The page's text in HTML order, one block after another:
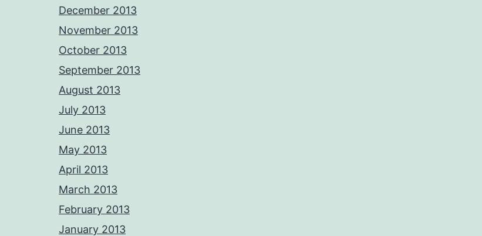
December 2013
November 2013
October 2013
September 2013
August 2013
July 2013
June 2013
May 2013
April 2013
March 2013
February 2013
January 2013